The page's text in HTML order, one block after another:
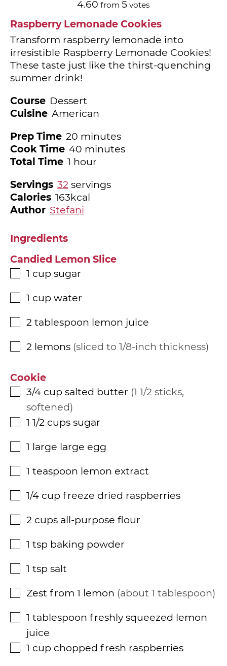
4.60 from 5 votes
Raspberry Lemonade Cookies
Transform raspberry lemonade into
irresistible Raspberry Lemonade Cookies!
These taste just like the thirst-quenching
summer drink!
Course Dessert
Cuisine American
Prep Time 20minutes
minutes
Cook Time 40minutes
minutes
Total Time 1 hour
hour
Servings 32 servings
Calories 163kcal
Author Stefani
Ingredients
Candied Lemon Slice
▢
1 cup sugar
▢
1 cup water
▢
2 tablespoon lemon juice
▢
2 lemons sliced to 1/8-inch thickness
Cookie
▢
3/4 cup salted butter 1 1/2 sticks,
softened
▢
1 1/2 cups sugar
▢
1 large large egg
▢
1 teaspoon lemon extract
▢
1/4 cup freeze dried raspberries
▢
2 cups all-purpose flour
▢
1 tsp baking powder
▢
1 tsp salt
▢
Zest from 1 lemon about 1 tablespoon
▢
1 tablespoon freshly squeezed lemon
juice
▢
1 cup chopped fresh raspberries